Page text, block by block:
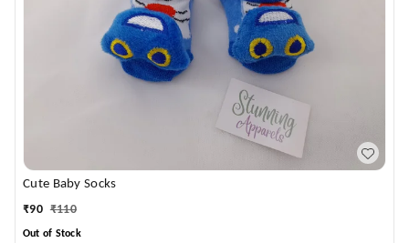
Cute Baby Socks
₹90 ₹110
Out of Stock